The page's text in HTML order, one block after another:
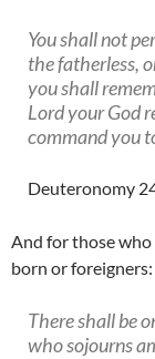
You shall not
the fatherless,
you shall
Lord your God
command you
Deuteronomy
And for those
born or foreigners:
There shall be
who sojourns